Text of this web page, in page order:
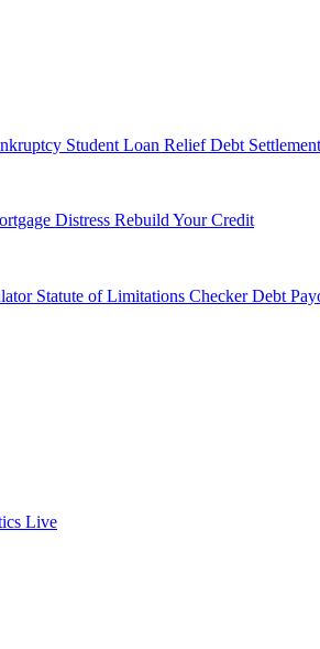
Student Loan Relief Debt Settlement
Distress Rebuild Your Credit
Statute of Limitations Checker Debt
Live